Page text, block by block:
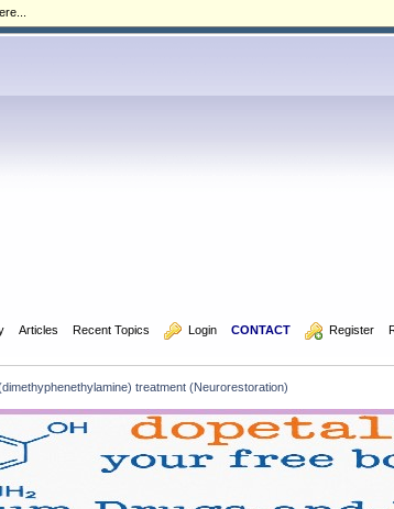
Articles Recent Topics Login CONTACT Register
treatment (Neurorestoration)